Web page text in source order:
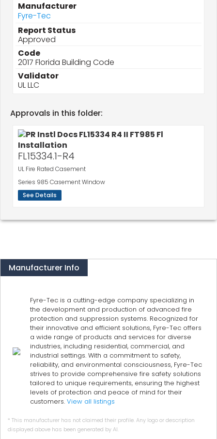
Manufacturer
Fyre-Tec
Report Status
Approved
Code
2017 Florida Building Code
Validator
UL LLC
Approvals in this folder:
FL15334.1-R4
UL Fire Rated Casement
Series 985 Casement Window
See Details
Manufacturer Info
Fyre-Tec is a cutting-edge company specializing in
the development and production of advanced fire
protection and suppression systems. Recognized for
their innovative and efficient solutions, Fyre-Tec offers
a wide range of products and services for diverse
industries, including residential, commercial, and
industrial settings. With a commitment to safety,
reliability, and environmental consciousness, Fyre-Tec
strives to provide comprehensive fire safety solutions
tailored to unique requirements, ensuring the highest
levels of protection and peace of mind for their
customers. View all listings
* This manufacturer has not claimed their profile. Any logo or description
displayed above has been generated by AI.